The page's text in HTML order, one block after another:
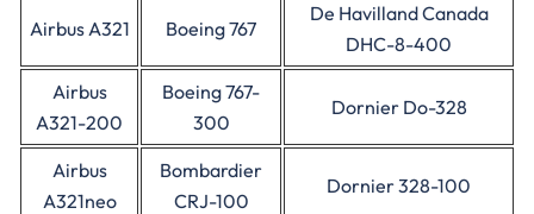
Airbus A321 Boeing 767
De Havilland Canada
DHC-8-400
Airbus
A321-200
Boeing 767-
300
Dornier Do-328
Airbus
A321neo
Bombardier
CRJ-100
Dornier 328-100